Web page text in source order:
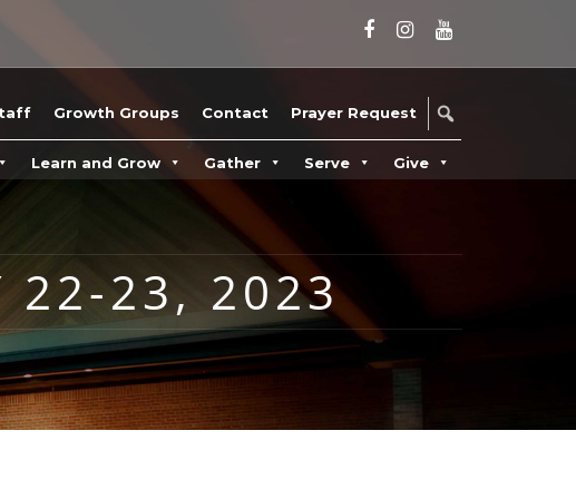
Growth Groups Contact Prayer Request
Learn and Grow Gather Serve Give
22-23, 2023